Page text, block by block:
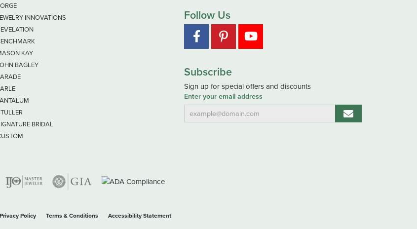
INNOVATIONS
KAY
BAGLEY
BRIDAL
Follow Us
Subscribe
Sign up for special offers and discounts
Enter your email address
Privacy Policy Terms & Conditions Accessibility Statement